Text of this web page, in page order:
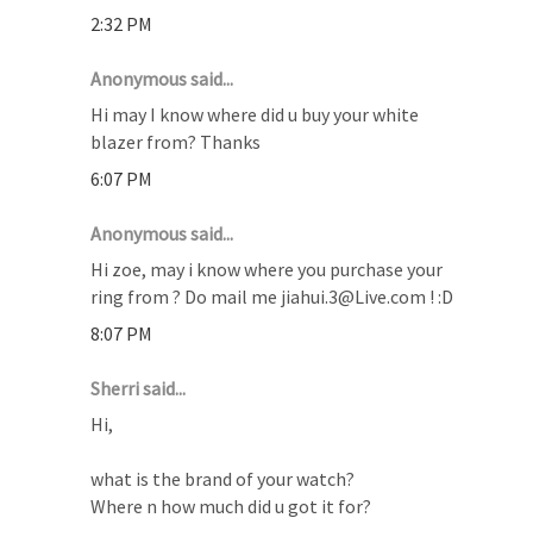
2:32 PM
Anonymous said...
Hi may I know where did u buy your white
blazer from? Thanks
6:07 PM
Anonymous said...
Hi zoe, may i know where you purchase your
ring from ? Do mail me jiahui.3@Live.com ! :D
8:07 PM
Sherri said...
Hi,
what is the brand of your watch?
Where n how much did u got it for?